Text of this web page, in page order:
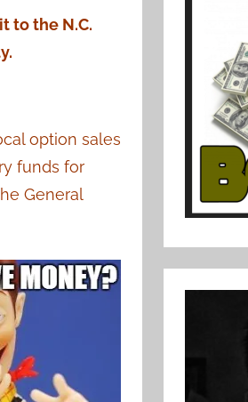
to the N.C.
option sales
funds for
General